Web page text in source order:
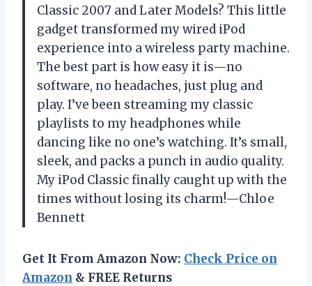
Classic 2007 and Later Models? This little
gadget transformed my wired iPod
experience into a wireless party machine.
The best part is how easy it is—no
software, no headaches, just plug and
play. I’ve been streaming my classic
playlists to my headphones while
dancing like no one’s watching. It’s small,
sleek, and packs a punch in audio quality.
My iPod Classic finally caught up with the
times without losing its charm!—Chloe
Bennett
Get It From Amazon Now: Check Price on
Amazon & FREE Returns